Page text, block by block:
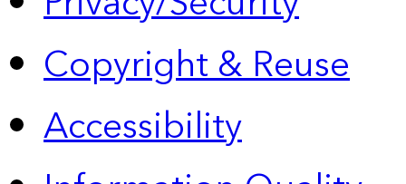
Copyright & Reuse
Accessibility